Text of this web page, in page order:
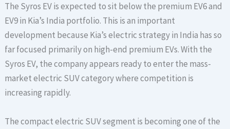
The Syros EV is expected to sit below the premium EV6 and
EV9 in Kia’s India portfolio. This is an important
development because Kia’s electric strategy in India has so
far focused primarily on high-end premium EVs. With the
Syros EV, the company appears ready to enter the mass-
market electric SUV category where competition is
increasing rapidly.
The compact electric SUV segment is becoming one of the